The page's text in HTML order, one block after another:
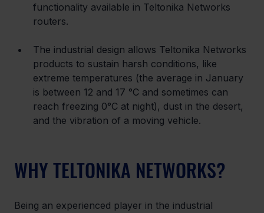
functionality available in Teltonika Networks
routers.
The industrial design allows Teltonika Networks
products to sustain harsh conditions, like
extreme temperatures (the average in January
is between 12 and 17 °C and sometimes can
reach freezing 0°C at night), dust in the desert,
and the vibration of a moving vehicle.
WHY TELTONIKA NETWORKS?
Being an experienced player in the industrial